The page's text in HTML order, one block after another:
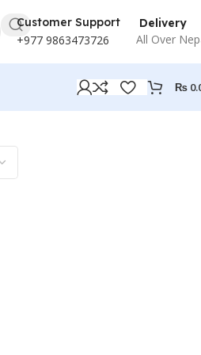
Customer Support
+977 9863473726
Delivery
All Over
₨